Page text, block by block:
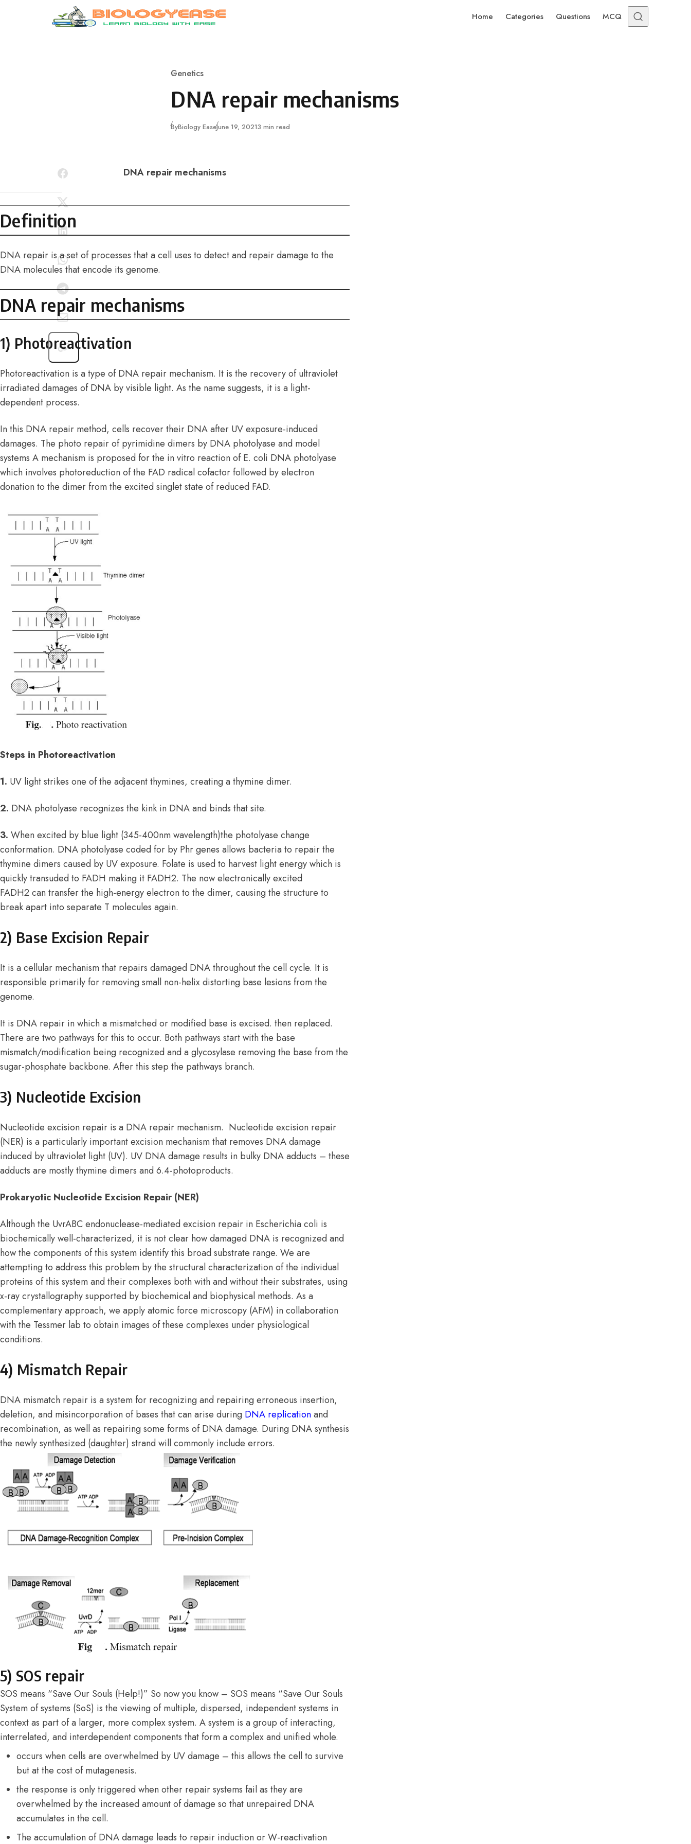
Home Categories Questions MCQ
Category
Genetics
DNA repair mechanisms
ByBiology EasePublished
June 19, 20213 min read
DNA repair mechanisms
Definition
DNA repair is a set of processes that a cell uses to detect and repair damage to the
DNA molecules that encode its genome.
DNA repair mechanisms
1) Photoreactivation
Photoreactivation is a type of DNA repair mechanism. It is the recovery of ultraviolet
irradiated damages of DNA by visible light. As the name suggests, it is a light-
dependent process.
In this DNA repair method, cells recover their DNA after UV exposure-induced
damages. The photo repair of pyrimidine dimers by DNA photolyase and model
systems A mechanism is proposed for the in vitro reaction of E. coli DNA photolyase
which involves photoreduction of the FAD radical cofactor followed by electron
donation to the dimer from the excited singlet state of reduced FAD.
Steps in Photoreactivation
1. UV light strikes one of the adjacent thymines, creating a thymine dimer.
2. DNA photolyase recognizes the kink in DNA and binds that site.
3. When excited by blue light (345-400nm wavelength)the photolyase change
conformation. DNA photolyase coded for by Phr genes allows bacteria to repair the
thymine dimers caused by UV exposure. Folate is used to harvest light energy which is
quickly transuded to FADH making it FADH2. The now electronically excited
FADH2 can transfer the high-energy electron to the dimer, causing the structure to
break apart into separate T molecules again.
2) Base Excision Repair
It is a cellular mechanism that repairs damaged DNA throughout the cell cycle. It is
responsible primarily for removing small non-helix distorting base lesions from the
genome.
It is DNA repair in which a mismatched or modified base is excised. then replaced.
There are two pathways for this to occur. Both pathways start with the base
mismatch/modification being recognized and a glycosylase removing the base from the
sugar-phosphate backbone. After this step the pathways branch.
3) Nucleotide Excision
Nucleotide excision repair is a DNA repair mechanism. Nucleotide excision repair
(NER) is a particularly important excision mechanism that removes DNA damage
induced by ultraviolet light (UV). UV DNA damage results in bulky DNA adducts – these
adducts are mostly thymine dimers and 6.4-photoproducts.
Prokaryotic Nucleotide Excision Repair (NER)
Although the UvrABC endonuclease-mediated excision repair in Escherichia coli is
biochemically well-characterized, it is not clear how damaged DNA is recognized and
how the components of this system identify this broad substrate range. We are
attempting to address this problem by the structural characterization of the individual
proteins of this system and their complexes both with and without their substrates, using
x-ray crystallography supported by biochemical and biophysical methods. As a
complementary approach, we apply atomic force microscopy (AFM) in collaboration
with the Tessmer lab to obtain images of these complexes under physiological
conditions.
4) Mismatch Repair
DNA mismatch repair is a system for recognizing and repairing erroneous insertion,
deletion, and misincorporation of bases that can arise during DNA replicationand
recombination, as well as repairing some forms of DNA damage. During DNA synthesis
the newly synthesized (daughter) strand will commonly include errors.
5) SOS repair
SOS means “Save Our Souls (Help!)” So now you know – SOS means “Save Our Souls
System of systems (SoS) is the viewing of multiple, dispersed, independent systems in
context as part of a larger, more complex system. A system is a group of interacting,
interrelated, and interdependent components that form a complex and unified whole.
occurs when cells are overwhelmed by UV damage – this allows the cell to survive
but at the cost of mutagenesis.
the response is only triggered when other repair systems fail as they are
overwhelmed by the increased amount of damage so that unrepaired DNA
accumulates in the cell.
The accumulation of DNA damage leads to repair induction or W-reactivation